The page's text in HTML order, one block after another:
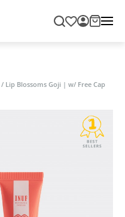
/ Lip Blossoms Goji | w/ Free Cap